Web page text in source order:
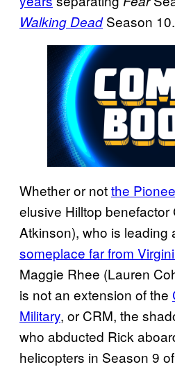
Walking DeadSeason 10.
Whether or notthe
elusive Hilltop benefactor
Atkinson), who is leading
someplace far from
Maggie Rhee (Lauren
is not an extension of the
Military, or CRM, the
who abducted Rick
helicopters in Season 9 of